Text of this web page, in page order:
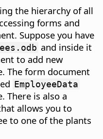
the hierarchy of all
forms and
Suppose you have
and inside it
to add new
The form document
EmployeeData
There is also a
allows you to
to one of the plants